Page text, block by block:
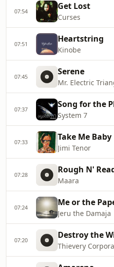
07:54 Get Lost
Curses
07:51 Heartstring
Kinobe
07:45 Serene
Mr. Electric
07:37 Song for the
System 7
07:33 Take Me Baby
Jimi Tenor
07:28 Rough N'
Maara
07:24 Me or the
Jeru the Damaja
07:20 Destroy the
Thievery